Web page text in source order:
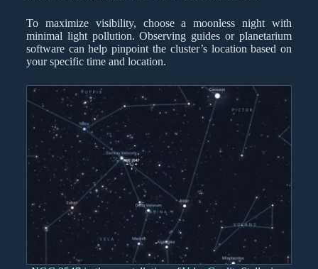
To maximize visibility, choose a moonless night with
minimal light pollution. Observing guides or planetarium
software can help pinpoint the cluster’s location based on
your specific time and location.